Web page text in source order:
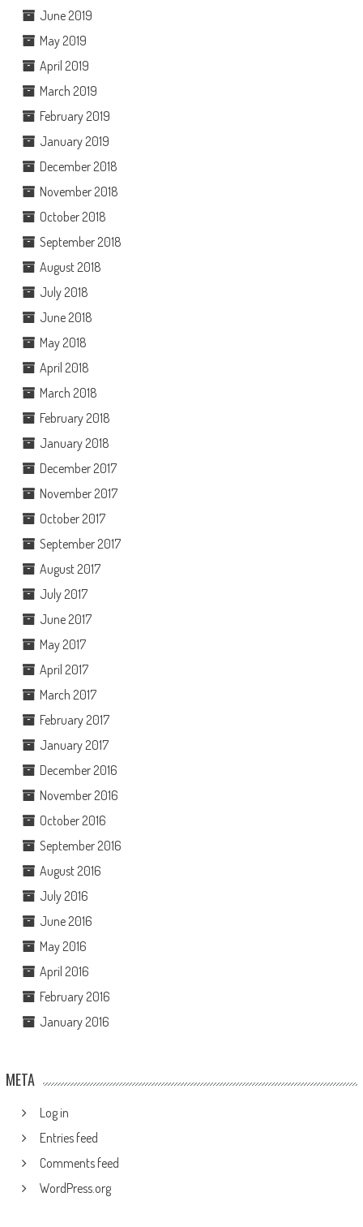
June 2019
May 2019
April 2019
March 2019
February 2019
January 2019
December 2018
November 2018
October 2018
September 2018
August 2018
July 2018
June 2018
May 2018
April 2018
March 2018
February 2018
January 2018
December 2017
November 2017
October 2017
September 2017
August 2017
July 2017
June 2017
May 2017
April 2017
March 2017
February 2017
January 2017
December 2016
November 2016
October 2016
September 2016
August 2016
July 2016
June 2016
May 2016
April 2016
February 2016
January 2016
META
Log in
Entries feed
Comments feed
WordPress.org